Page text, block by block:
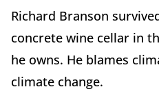
Richard Branson
concrete wine cellar in
he owns. He blames
climate change.